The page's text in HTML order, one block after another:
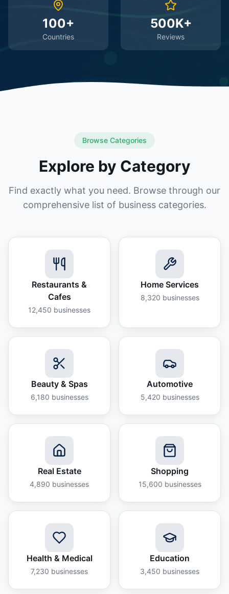
100+
Countries
500K+
Reviews
Browse Categories
Explore by Category
Find exactly what you need. Browse through our
comprehensive list of business categories.
Restaurants &
Cafes
12,450 businesses
Home Services
8,320 businesses
Beauty & Spas
6,180 businesses
Automotive
5,420 businesses
Real Estate
4,890 businesses
Shopping
15,600 businesses
Health & Medical
7,230 businesses
Education
3,450 businesses